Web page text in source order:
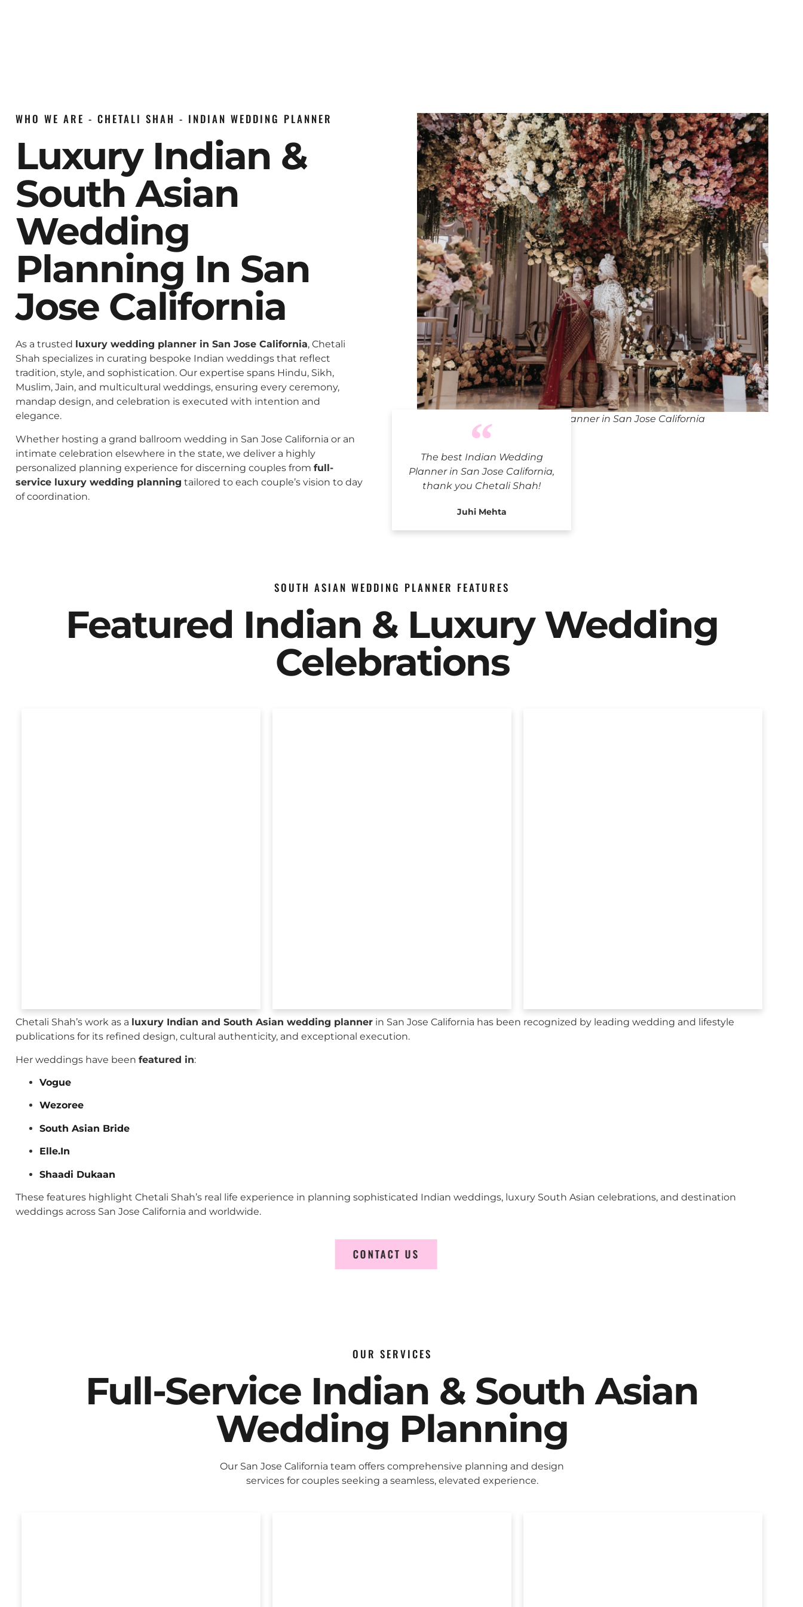
WHO WE ARE - CHETALI SHAH - INDIAN WEDDING PLANNER
Luxury Indian &
South Asian
Wedding
Planning In San
Jose California
As a trusted luxury wedding planner in San Jose California, Chetali
Shah specializes in curating bespoke Indian weddings that reflect
tradition, style, and sophistication. Our expertise spans Hindu, Sikh,
Muslim, Jain, and multicultural weddings, ensuring every ceremony,
mandap design, and celebration is executed with intention and
elegance.
Whether hosting a grand ballroom wedding in San Jose California or an
intimate celebration elsewhere in the state, we deliver a highly
personalized planning experience for discerning couples from full-
service luxury wedding planning tailored to each couple’s vision to day
of coordination.
The best Indian Wedding
Planner in San Jose California,
thank you Chetali Shah!
Juhi Mehta
Indian Wedding Planner in San Jose California
SOUTH ASIAN WEDDING PLANNER FEATURES
Featured Indian & Luxury Wedding
Celebrations
Chetali Shah’s work as a luxury Indian and South Asian wedding planner in San Jose California has been recognized by leading wedding and lifestyle
publications for its refined design, cultural authenticity, and exceptional execution.
Her weddings have been featured in:
Vogue
Wezoree
South Asian Bride
Elle.In
Shaadi Dukaan
These features highlight Chetali Shah’s real life experience in planning sophisticated Indian weddings, luxury South Asian celebrations, and destination
weddings across San Jose California and worldwide.
CONTACT US
OUR SERVICES
Full-Service Indian & South Asian
Wedding Planning
Our San Jose California team offers comprehensive planning and design
services for couples seeking a seamless, elevated experience.